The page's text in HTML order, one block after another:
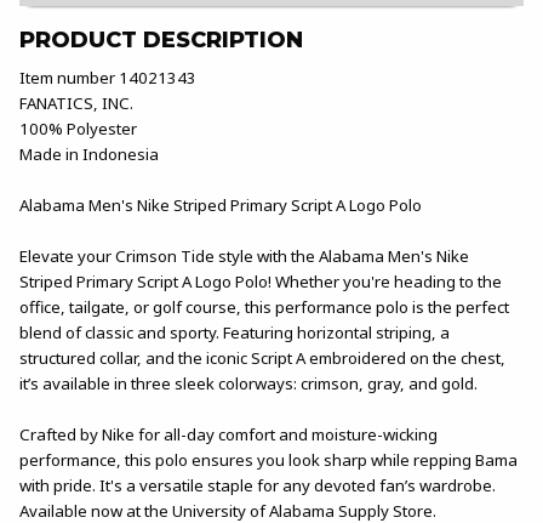
PRODUCT DESCRIPTION
Item number 14021343
FANATICS, INC.
100% Polyester
Made in Indonesia
Alabama Men's Nike Striped Primary Script A Logo Polo
Elevate your Crimson Tide style with the Alabama Men's Nike
Striped Primary Script A Logo Polo! Whether you're heading to the
office, tailgate, or golf course, this performance polo is the perfect
blend of classic and sporty. Featuring horizontal striping, a
structured collar, and the iconic Script A embroidered on the chest,
it’s available in three sleek colorways: crimson, gray, and gold.
Crafted by Nike for all-day comfort and moisture-wicking
performance, this polo ensures you look sharp while repping Bama
with pride. It's a versatile staple for any devoted fan’s wardrobe.
Available now at the University of Alabama Supply Store.